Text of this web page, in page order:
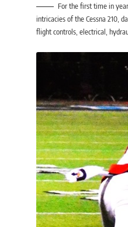
For the first time in
intricacies of the Cessna 210,
flight controls, electrical,